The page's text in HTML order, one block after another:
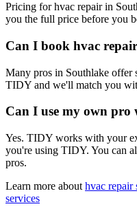
Pricing for hvac repair in
you the full price before you
Can I book hvac
Many pros in Southlake offer
TIDY and we'll match you
Can I use my own
Yes. TIDY works with your
you're using TIDY. You can
pros.
Learn more about hvac repair
services